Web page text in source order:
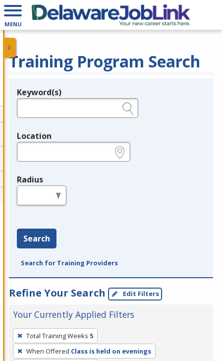
MENU
Training Program Search
Legend
Keyword(s)
Location
Radius
Search
Search for Training Providers
Refine Your Search Edit Filters
Your Currently Applied Filters
To
remove
a
Total Training Weeks 5
When Offered Class is held on evenings